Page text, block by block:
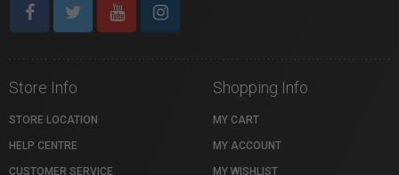
Store Info
STORE LOCATION
HELP CENTRE
CUSTOMER SERVICE
Shopping Info
MY CART
MY ACCOUNT
MY WISHLIST